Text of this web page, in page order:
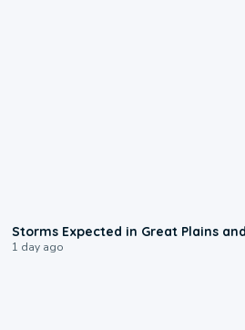
Storms Expected in Great Plains
1 day ago